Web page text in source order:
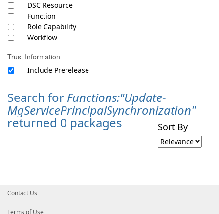
DSC Resource
Function
Role Capability
Workflow
Trust Information
Include Prerelease
Search for Functions:"Update-
MgServicePrincipalSynchronization"
returned 0 packages Sort By
Contact Us
Terms of Use